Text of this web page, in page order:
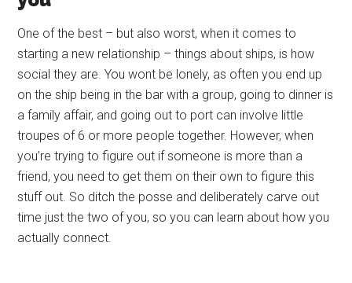
One of the best – but also worst, when it comes to
starting a new relationship – things about ships, is how
social they are. You wont be lonely, as often you end up
on the ship being in the bar with a group, going to dinner is
a family affair, and going out to port can involve little
troupes of 6 or more people together. However, when
you’re trying to figure out if someone is more than a
friend, you need to get them on their own to figure this
stuff out. So ditch the posse and deliberately carve out
time just the two of you, so you can learn about how you
actually connect.